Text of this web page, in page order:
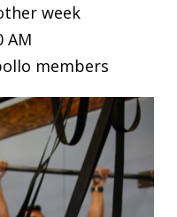
week
AM
members